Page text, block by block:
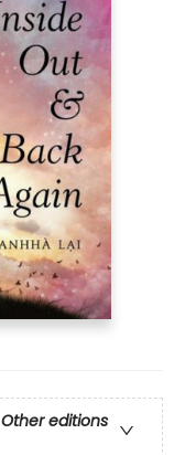
Other editions